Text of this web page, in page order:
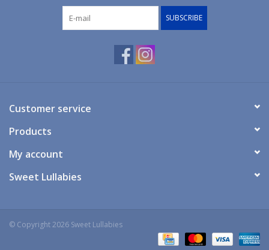
Prams & Strollers
Toys & Swings
GiftCard
SUBSCRIBE
Customer service
Products
My account
Sweet Lullabies
© Copyright 2026 Sweet Lullabies